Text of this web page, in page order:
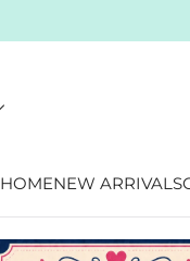
HOMENEW ARRIVALS